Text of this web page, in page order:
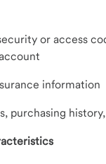
or access
information
purchasing